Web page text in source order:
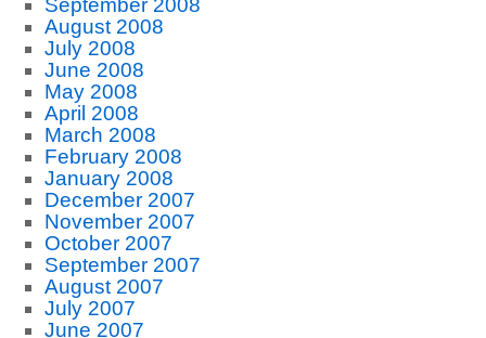
September 2008
August 2008
July 2008
June 2008
May 2008
April 2008
March 2008
February 2008
January 2008
December 2007
November 2007
October 2007
September 2007
August 2007
July 2007
June 2007